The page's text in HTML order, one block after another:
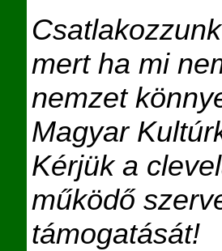
mert ha mi
nemzet
Magyar
Kérjük a
működő
támogatását!